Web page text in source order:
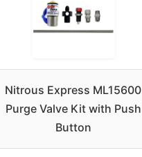
Nitrous Express ML15600
Purge Valve Kit with Push
Button